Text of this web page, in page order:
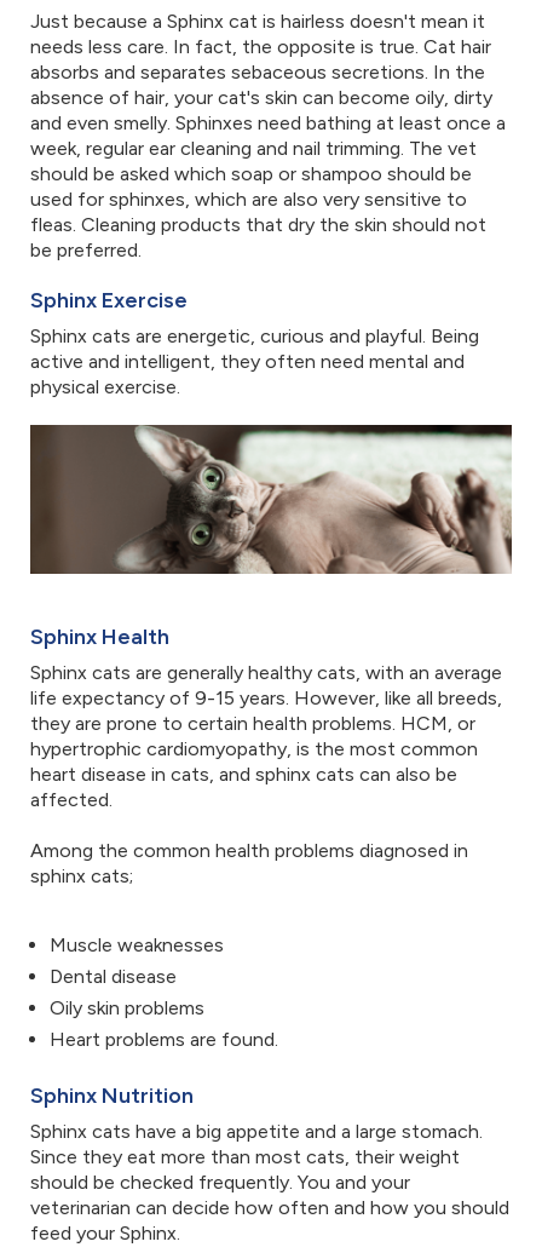
Just because a Sphinx cat is hairless doesn't mean it
needs less care. In fact, the opposite is true. Cat hair
absorbs and separates sebaceous secretions. In the
absence of hair, your cat's skin can become oily, dirty
and even smelly. Sphinxes need bathing at least once a
week, regular ear cleaning and nail trimming. The vet
should be asked which soap or shampoo should be
used for sphinxes, which are also very sensitive to
fleas. Cleaning products that dry the skin should not
be preferred.
Sphinx Exercise
Sphinx cats are energetic, curious and playful. Being
active and intelligent, they often need mental and
physical exercise.
Sphinx Health
Sphinx cats are generally healthy cats, with an average
life expectancy of 9-15 years. However, like all breeds,
they are prone to certain health problems. HCM, or
hypertrophic cardiomyopathy, is the most common
heart disease in cats, and sphinx cats can also be
affected.
Among the common health problems diagnosed in
sphinx cats;
Muscle weaknesses
Dental disease
Oily skin problems
Heart problems are found.
Sphinx Nutrition
Sphinx cats have a big appetite and a large stomach.
Since they eat more than most cats, their weight
should be checked frequently. You and your
veterinarian can decide how often and how you should
feed your Sphinx.